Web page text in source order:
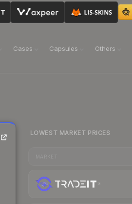
Cases Capsules Others
LOWEST MARKET PRICES